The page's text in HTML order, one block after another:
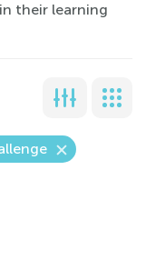
their learning